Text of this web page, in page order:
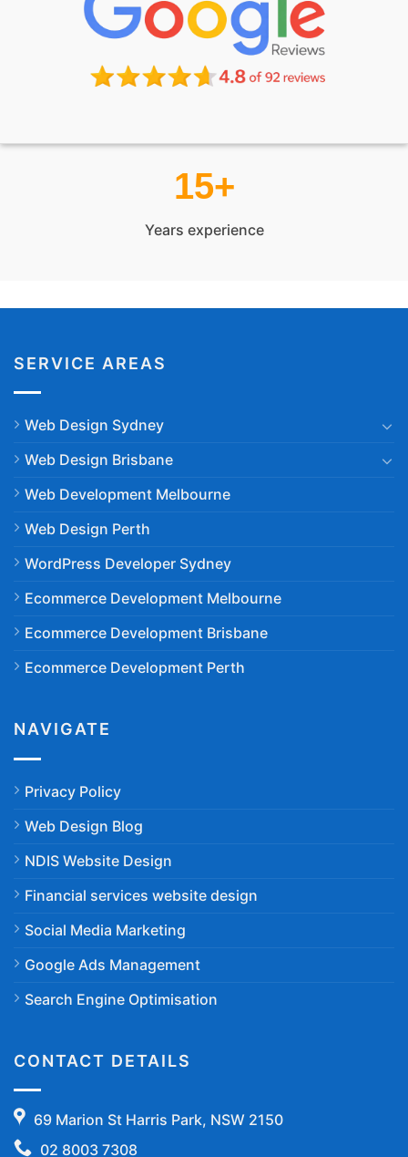
15+
Years experience
SERVICE AREAS
Web Design Sydney
Web Design Brisbane
Web Development Melbourne
Web Design Perth
WordPress Developer Sydney
Ecommerce Development Melbourne
Ecommerce Development Brisbane
Ecommerce Development Perth
NAVIGATE
Privacy Policy
Web Design Blog
NDIS Website Design
Financial services website design
Social Media Marketing
Google Ads Management
Search Engine Optimisation
CONTACT DETAILS
69 Marion St Harris Park, NSW 2150
02 8003 7308